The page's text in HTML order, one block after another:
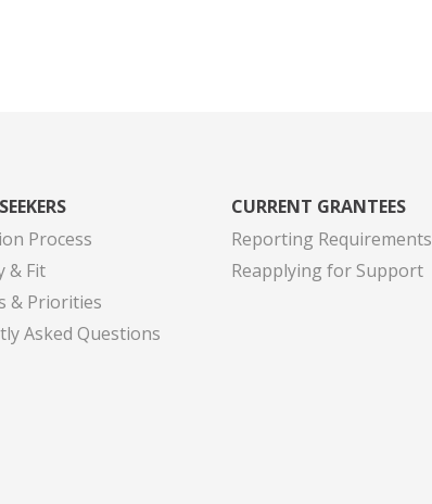
Process
& Fit
& Priorities
Asked Questions
CURRENT GRANTEES
Reporting Requirements
Reapplying for Support